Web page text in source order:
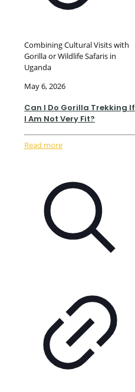
Combining Cultural Visits with
Gorilla or Wildlife Safaris in
Uganda
May 6, 2026
Can I Do Gorilla Trekking If
I Am Not Very Fit?
Read more